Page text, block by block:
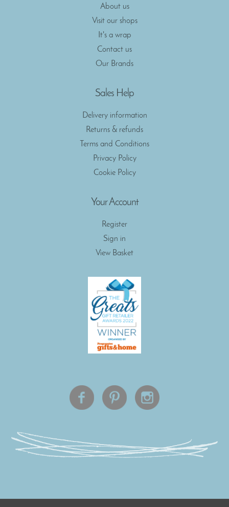
About us
Visit our shops
It's a wrap
Contact us
Our Brands
Sales Help
Delivery information
Returns & refunds
Terms and Conditions
Privacy Policy
Cookie Policy
Your Account
Register
Sign in
View Basket